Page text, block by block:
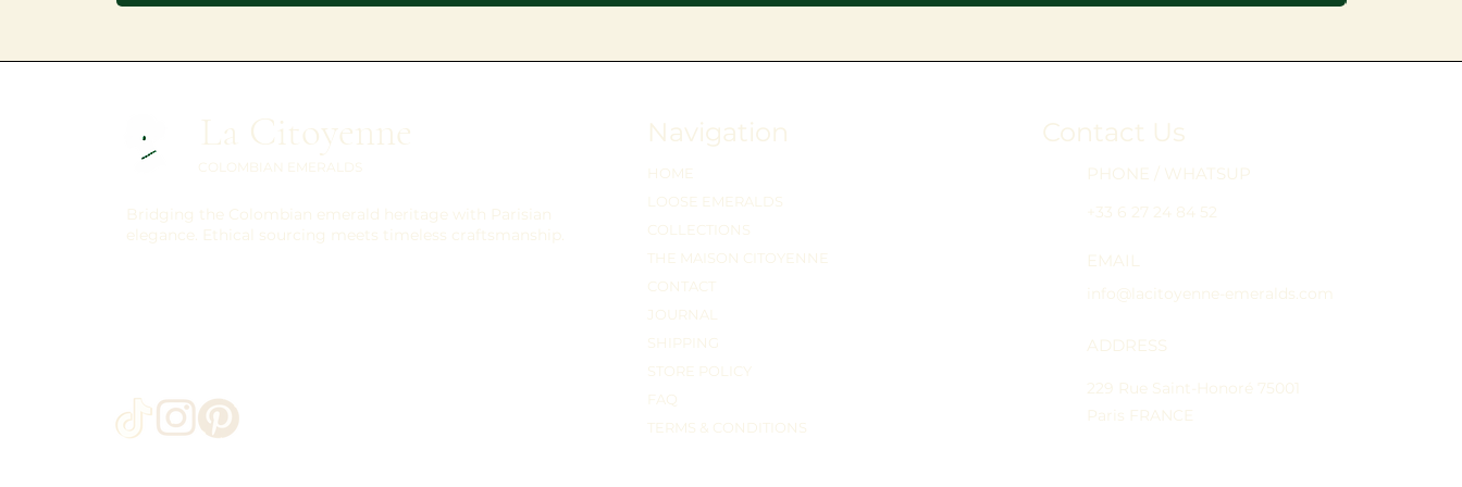
La Citoyenne
COLOMBIAN EMERALDS
Bridging the Colombian emerald heritage with Parisian
elegance. Ethical sourcing meets timeless craftsmanship.
Navigation
HOME
LOOSE EMERALDS
COLLECTIONS
THE MAISON CITOYENNE
CONTACT
JOURNAL
SHIPPING
STORE POLICY
FAQ
TERMS & CONDITIONS
Contact Us
PHONE / WHATSUP
+33 6 27 24 84 52
EMAIL
info@lacitoyenne-emeralds.com
ADDRESS
229 Rue Saint-Honoré 75001
Paris FRANCE